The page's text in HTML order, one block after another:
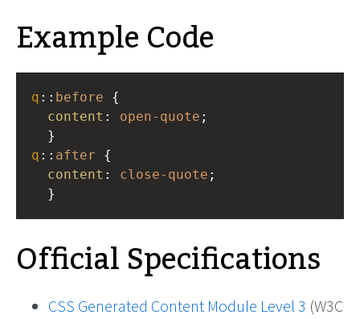
Example Code
q :: before {
content : open-quote ;
  }
q :: after {
content : close-quote ;
  }
Official Specifications
CSS Generated Content Module Level 3 (W3C